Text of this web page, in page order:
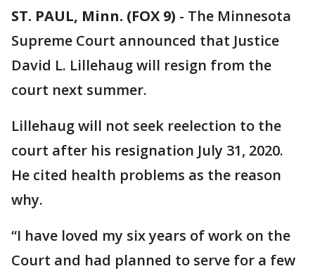
ST. PAUL, Minn. (FOX 9) - The Minnesota
Supreme Court announced that Justice
David L. Lillehaug will resign from the
court next summer.
Lillehaug will not seek reelection to the
court after his resignation July 31, 2020.
He cited health problems as the reason
why.
“I have loved my six years of work on the
Court and had planned to serve for a few